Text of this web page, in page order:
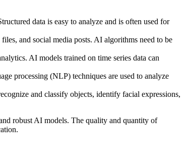
data is easy to analyze and is often used for
and social media posts. AI algorithms need to be
AI models trained on time series data can
processing (NLP) techniques are used to analyze
and classify objects, identify facial expressions,
robust AI models. The quality and quantity of